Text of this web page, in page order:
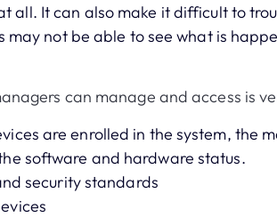
all. It can also make it difficult to
not be able to see what is
can manage and access is
are enrolled in the system, the
software and hardware status.
security standards